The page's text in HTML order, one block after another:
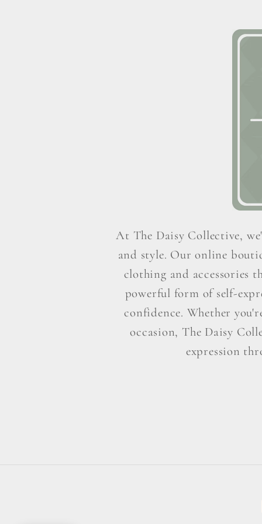
At The Daisy Collective,
and style. Our online
clothing and accessories
powerful form of self-
confidence. Whether
occasion, The Daisy
expression